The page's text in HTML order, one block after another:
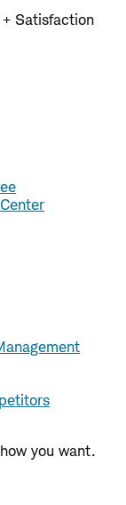
Satisfaction
you want.